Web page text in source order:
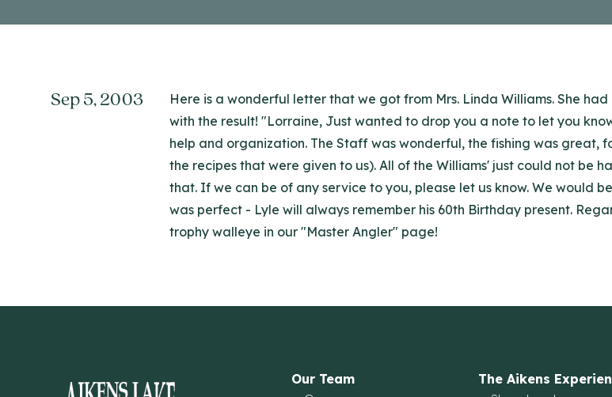
Sep 5, 2003
Here is a wonderful letter that we got from Mrs. Linda Williams. She
with the result! "Lorraine, Just wanted to drop you a note to let you
help and organization. The Staff was wonderful, the fishing was
the recipes that were given to us). All of the Williams' just could not be
that. If we can be of any service to you, please let us know. We would
was perfect - Lyle will always remember his 60th Birthday present.
trophy walleye in our "Master Angler" page!
Our Team
The Aikens